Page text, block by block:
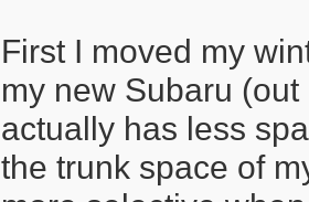
First I moved my
my new Subaru
actually has less
the trunk space of